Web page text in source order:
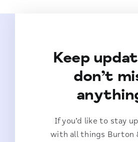
Keep
don’t
If you’d like to stay
with all things Burton